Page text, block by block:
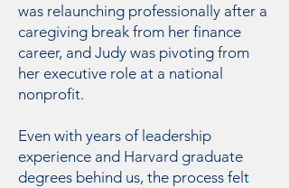
was relaunching professionally after a
caregiving break from her finance
career, and Judy was pivoting from
her executive role at a national
nonprofit.
Even with years of leadership
experience and Harvard graduate
degrees behind us, the process felt